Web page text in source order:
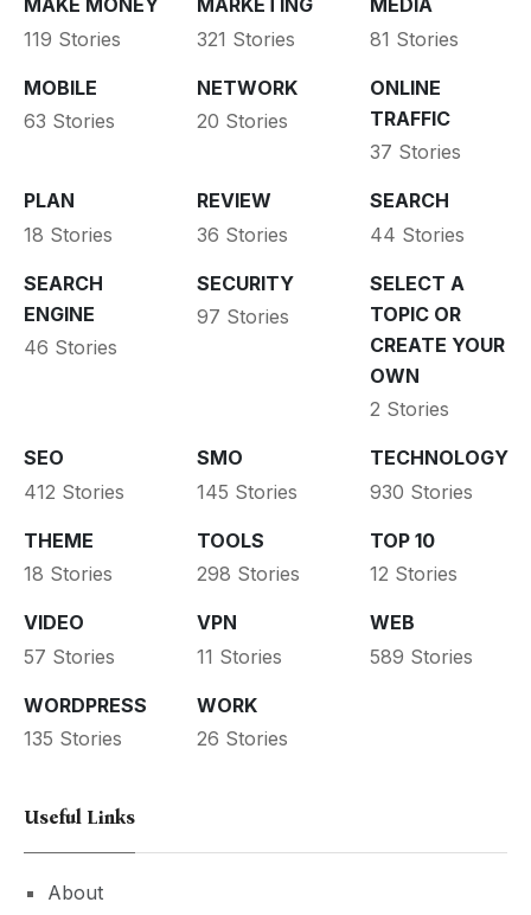
MAKE MONEY
119 Stories
MARKETING
321 Stories
MEDIA
81 Stories
MOBILE
63 Stories
NETWORK
20 Stories
ONLINE
TRAFFIC
37 Stories
PLAN
18 Stories
REVIEW
36 Stories
SEARCH
44 Stories
SEARCH
ENGINE
46 Stories
SECURITY
97 Stories
SELECT A
TOPIC OR
CREATE YOUR
OWN
2 Stories
SEO
412 Stories
SMO
145 Stories
TECHNOLOGY
930 Stories
THEME
18 Stories
TOOLS
298 Stories
TOP 10
12 Stories
VIDEO
57 Stories
VPN
11 Stories
WEB
589 Stories
WORDPRESS
135 Stories
WORK
26 Stories
Useful Links
About